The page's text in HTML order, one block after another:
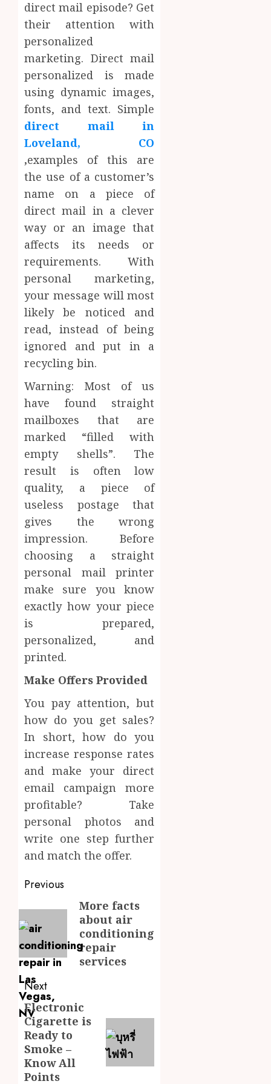
direct mail episode? Get
their attention with
personalized
marketing. Direct mail
personalized is made
using dynamic images,
fonts, and text. Simple
direct mail in
Loveland, CO
,examples of this are
the use of a customer’s
name on a piece of
direct mail in a clever
way or an image that
affects its needs or
requirements. With
personal marketing,
your message will most
likely be noticed and
read, instead of being
ignored and put in a
recycling bin.
Warning: Most of us
have found straight
mailboxes that are
marked “filled with
empty shells”. The
result is often low
quality, a piece of
useless postage that
gives the wrong
impression. Before
choosing a straight
personal mail printer
make sure you know
exactly how your piece
is prepared,
personalized, and
printed.
Make Offers Provided
You pay attention, but
how do you get sales?
In short, how do you
increase response rates
and make your direct
email campaign more
profitable? Take
personal photos and
write one step further
and match the offer.
Post
navigation
Previous
Previous
post:
More facts
about air
conditioning
repair
services
Next
Next
post:
Electronic
Cigarette is
Ready to
Smoke –
Know All
Points